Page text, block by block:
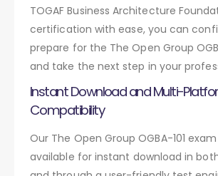
TOGAF Business Architecture
certification with ease, you can
prepare for the The Open Group
and take the next step in your
Instant Download and Multi-
Compatibility
Our The Open Group OGBA-101
available for instant download in